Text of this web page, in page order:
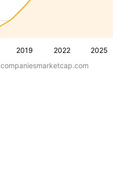
2019 2022 2025
companiesmarketcap.com